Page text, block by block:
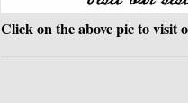
Click on the above pic to visit